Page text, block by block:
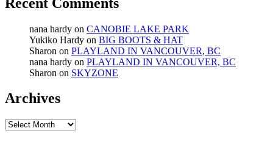
nana hardy on CANOBIE LAKE PARK
Yukiko Hardy on BIG BOOTS & HAT
Sharon on PLAYLAND IN VANCOUVER, BC
nana hardy on PLAYLAND IN VANCOUVER, BC
Sharon on SKYZONE
Archives
Archives